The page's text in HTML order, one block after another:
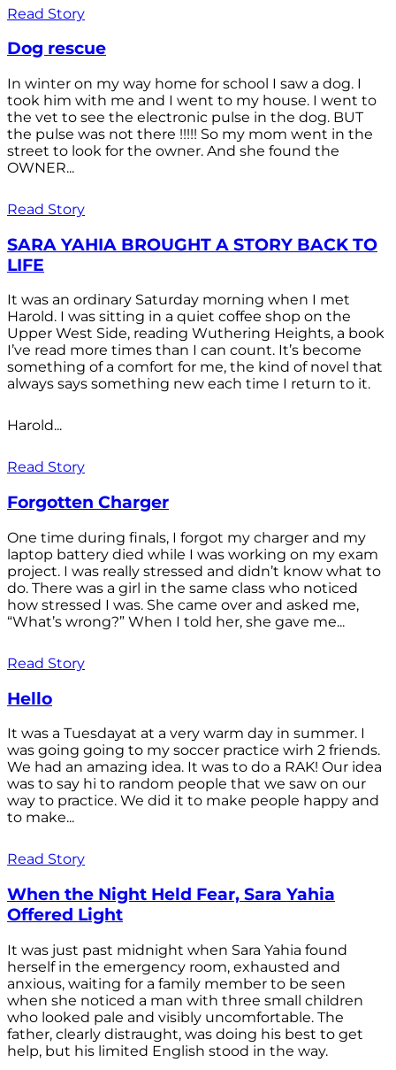
Read Story
Dog rescue
In winter on my way home for school I saw a dog. I
took him with me and I went to my house. I went to
the vet to see the electronic pulse in the dog. BUT
the pulse was not there !!!!! So my mom went in the
street to look for the owner. And she found the
OWNER...
Read Story
SARA YAHIA BROUGHT A STORY BACK TO
LIFE
It was an ordinary Saturday morning when I met
Harold. I was sitting in a quiet coffee shop on the
Upper West Side, reading Wuthering Heights, a book
I’ve read more times than I can count. It’s become
something of a comfort for me, the kind of novel that
always says something new each time I return to it.
Harold...
Read Story
Forgotten Charger
One time during finals, I forgot my charger and my
laptop battery died while I was working on my exam
project. I was really stressed and didn’t know what to
do. There was a girl in the same class who noticed
how stressed I was. She came over and asked me,
“What’s wrong?” When I told her, she gave me...
Read Story
Hello
It was a Tuesdayat at a very warm day in summer. I
was going going to my soccer practice wirh 2 friends.
We had an amazing idea. It was to do a RAK! Our idea
was to say hi to random people that we saw on our
way to practice. We did it to make people happy and
to make...
Read Story
When the Night Held Fear, Sara Yahia
Offered Light
It was just past midnight when Sara Yahia found
herself in the emergency room, exhausted and
anxious, waiting for a family member to be seen
when she noticed a man with three small children
who looked pale and visibly uncomfortable. The
father, clearly distraught, was doing his best to get
help, but his limited English stood in the way.